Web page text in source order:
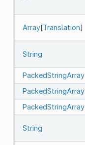
Array[Translation]
String
PackedStringArray
PackedStringArray
PackedStringArray
String